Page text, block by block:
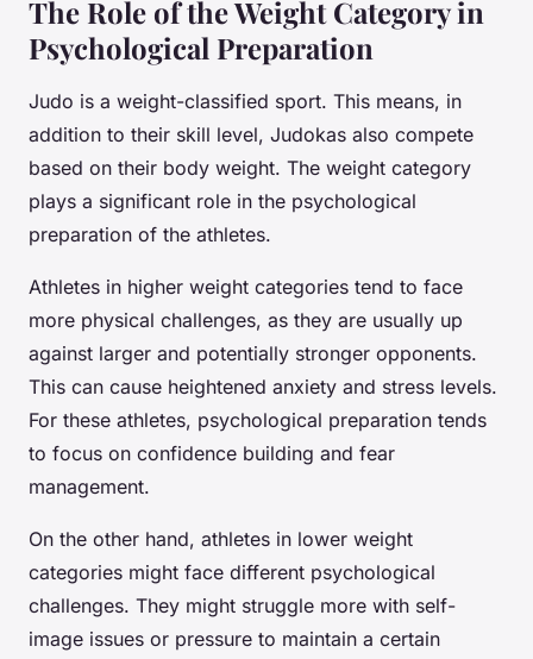
The Role of the Weight Category in
Psychological Preparation
Judo is a weight-classified sport. This means, in
addition to their skill level, Judokas also compete
based on their body weight. The weight category
plays a significant role in the psychological
preparation of the athletes.
Athletes in higher weight categories tend to face
more physical challenges, as they are usually up
against larger and potentially stronger opponents.
This can cause heightened anxiety and stress levels.
For these athletes, psychological preparation tends
to focus on confidence building and fear
management.
On the other hand, athletes in lower weight
categories might face different psychological
challenges. They might struggle more with self-
image issues or pressure to maintain a certain